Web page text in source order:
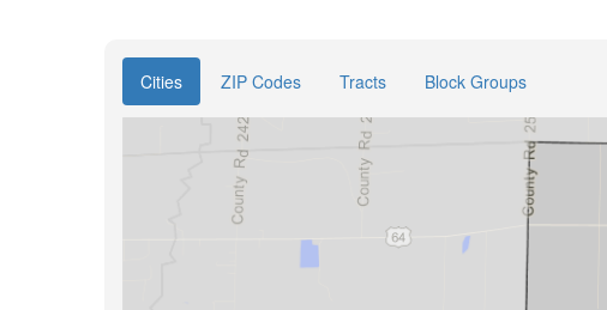
Cities ZIP Codes Tracts Block Groups